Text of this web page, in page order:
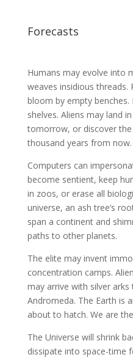
Forecasts
Humans may evolve into
weaves insidious threads.
bloom by empty
shelves. Aliens may land
tomorrow, or discover
thousand years from now.
Computers can
become sentient, keep
in zoos, or erase all
universe, an ash tree’s
span a continent and
paths to other planets.
The elite may invent
concentration camps.
may arrive with silver
Andromeda. The Earth is
about to hatch. We are
The Universe will shrink
dissipate into space-time